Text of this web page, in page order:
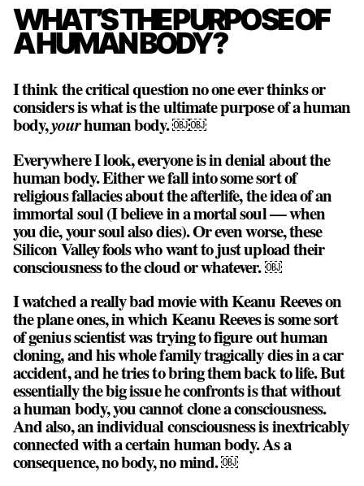
WHAT’S THE PURPOSE OF
A HUMAN BODY?
I think the critical question no one ever thinks or
considers is what is the ultimate purpose of a human
body,yourhuman body. ￼￼
Everywhere I look, everyone is in denial about the
human body. Either we fall into some sort of
religious fallacies about the afterlife, the idea of an
immortal soul (I believe in a mortal soul — when
you die, your soul also dies). Or even worse, these
Silicon Valley fools who want to just upload their
consciousness to the cloud or whatever. ￼
I watched a really bad movie with Keanu Reeves on
the plane ones, in which Keanu Reeves is some sort
of genius scientist was trying to figure out human
cloning, and his whole family tragically dies in a car
accident, and he tries to bring them back to life. But
essentially the big issue he confronts is that without
a human body, you cannot clone a consciousness.
And also, an individual consciousness is inextricably
connected with a certain human body. As a
consequence,no body, no mind. ￼